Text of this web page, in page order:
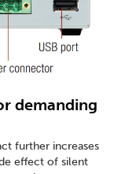
demanding
further increases
effect of silent